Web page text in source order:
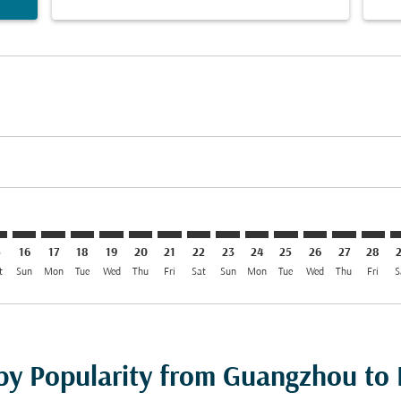
16
Sun
17
Mon
18
Tue
19
Wed
20
Thu
CAN–DOH: cmp-view-offers-
21
Fri
CAN–DOH: cmp-view-offers-
22
Sat
CAN–DOH: cmp-view-
23
Sun
CAN–DOH: cmp-view-
24
Mon
CAN–DOH: cmp-
25
Tue
CAN–DOH:
26
Wed
27
Thu
28
Fri
Popularity from Guangzhou to